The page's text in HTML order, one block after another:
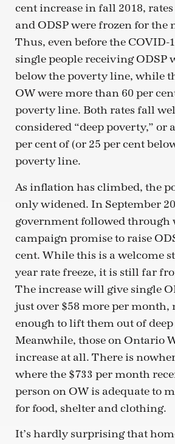
cent increase in fall 2018,
and ODSP were frozen for the
Thus, even before the COVID-
single people receiving ODSP
below the poverty line, while
OW were more than 60 per
poverty line. Both rates fall
considered “deep poverty,” or
per cent of (or 25 per cent
poverty line.
As inflation has climbed, the
only widened. In September
government followed through
campaign promise to raise
cent. While this is a welcome
year rate freeze, it is still far
The increase will give single
just over $58 more per month,
enough to lift them out of
Meanwhile, those on Ontario
increase at all. There is
where the $733 per month
person on OW is adequate to
for food, shelter and clothing.
It’s hardly surprising that